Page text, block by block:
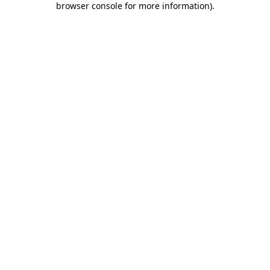
browser console for more information).